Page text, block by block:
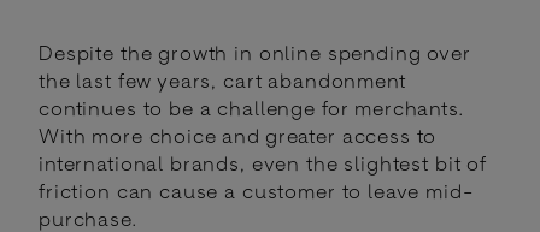
Despite the growth in online spending over
the last few years, cart abandonment
continues to be a challenge for merchants.
With more choice and greater access to
international brands, even the slightest bit of
friction can cause a customer to leave mid-
purchase.